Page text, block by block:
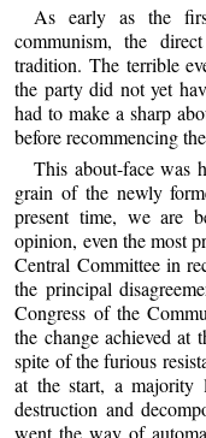
As early as the
communism, the
tradition. The terrible
the party did not yet
had to make a sharp
before recommencing
This about-face was
grain of the newly
present time, we are
opinion, even the most
Central Committee in
the principal
Congress of the
the change achieved at
spite of the furious
at the start, a majority
destruction and
went the way of